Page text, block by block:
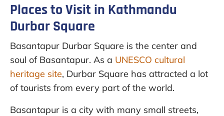
Places to Visit in Kathmandu
Durbar Square
Basantapur Durbar Square is the center and
soul of Basantapur. As a UNESCO cultural
heritage site, Durbar Square has attracted a lot
of tourists from every part of the world.
Basantapur is a city with many small streets,